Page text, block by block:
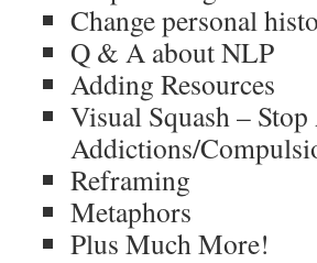
Change personal
Q & A about NLP
Adding Resources
Visual Squash –
Addictions/
Reframing
Metaphors
Plus Much More!